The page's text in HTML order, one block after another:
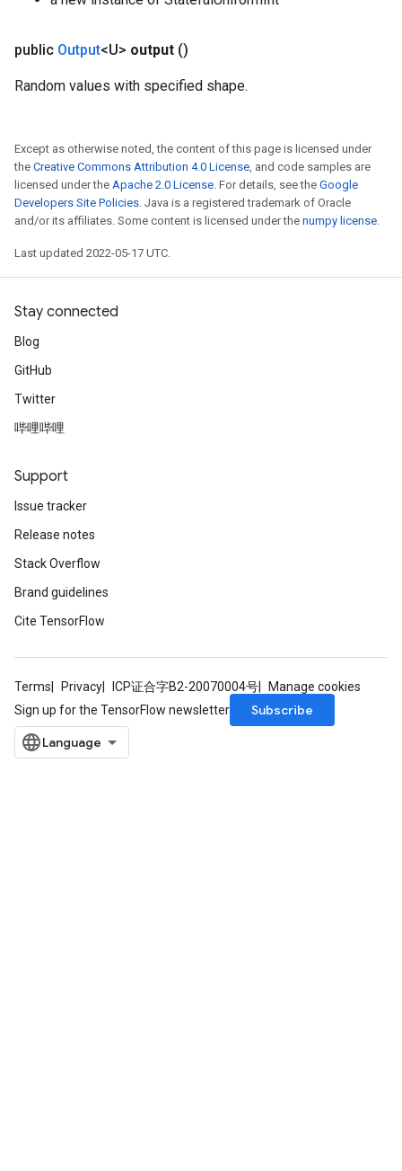
public Output<U> output ()
Random values with specified shape.
Except as otherwise noted, the content of this page is licensed under
the Creative Commons Attribution 4.0 License, and code samples are
licensed under the Apache 2.0 License. For details, see the Google
Developers Site Policies. Java is a registered trademark of Oracle
and/or its affiliates. Some content is licensed under the numpy license.
Last updated 2022-05-17 UTC.
Stay connected
Blog
GitHub
Twitter
哔哩哔哩
Support
Issue tracker
Release notes
Stack Overflow
Brand guidelines
Cite TensorFlow
Terms Privacy ICP证合字B2-20070004号
Manage cookies
Sign up for the TensorFlow newsletter
Subscribe